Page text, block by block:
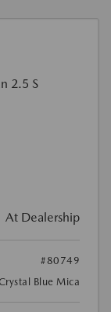
At Dealership
#80749
Blue Mica